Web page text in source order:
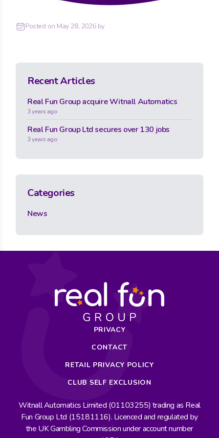
Posted on May 28, 2026by
Recent Articles
Real Fun Group acquire Witnall Automatics
3 years ago
Real Fun Group Ltd secures over 130 jobs
3 years ago
Categories
News
PRIVACY
CONTACT
RETAIL PRIVACY POLICY
CLUB SELF EXCLUSION
Witnall Automatics Limited (01103255) trading as Real
Fun Group Ltd (15181116). Licenced and regulated by
the UK Gambling Commission under account number